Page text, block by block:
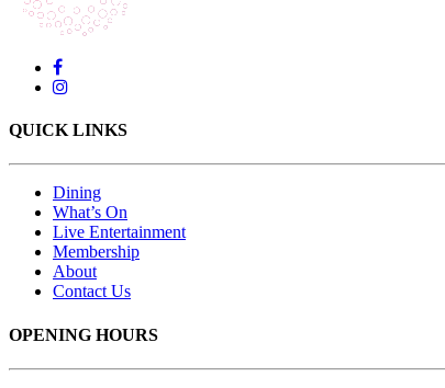
QUICK LINKS
Dining
What’s On
Live Entertainment
Membership
About
Contact Us
OPENING HOURS